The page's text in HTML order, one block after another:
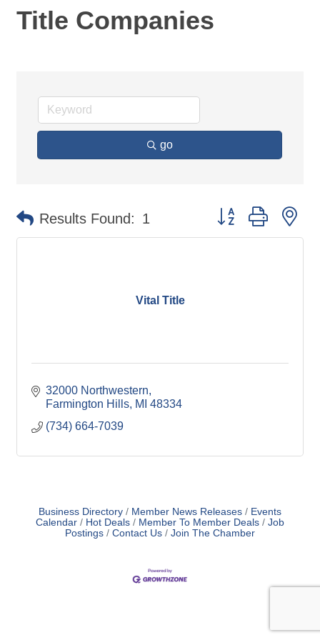
Title Companies
go
Results Found: 1 Button group with
Vital Title
32000 Northwestern
Farmington Hills MI 48334
(734) 664-7039
Business Directory Member News Releases
Events
Calendar
Hot Deals Member To Member Deals
Job
Postings
Contact Us Join The Chamber